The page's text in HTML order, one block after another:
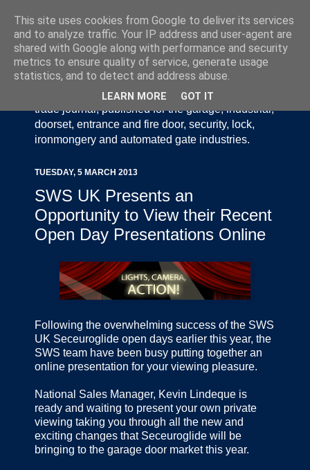
Door Industry Journal - The Voice of the UK Door
and Gate Industry is an independently produced
trade journal, published for the garage, industrial,
doorset, entrance and fire door, security, lock,
ironmongery and automated gate industries.
TUESDAY, 5 MARCH 2013
SWS UK Presents an
Opportunity to View their Recent
Open Day Presentations Online
Following the overwhelming success of the SWS
UK Seceuroglide open days earlier this year, the
SWS team have been busy putting together an
online presentation for your viewing pleasure.
National Sales Manager, Kevin Lindeque is
ready and waiting to present your own private
viewing taking you through all the new and
exciting changes that Seceuroglide will be
bringing to the garage door market this year.
This site uses cookies from Google to deliver its services
and to analyze traffic. Your IP address and user-agent are
shared with Google along with performance and security
metrics to ensure quality of service, generate usage
statistics, and to detect and address abuse.
LEARN MORE GOT IT